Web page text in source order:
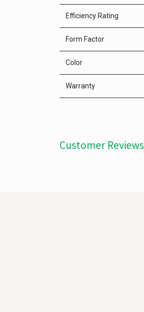
Efficiency Rating
Form Factor
Color
Warranty
Customer Reviews